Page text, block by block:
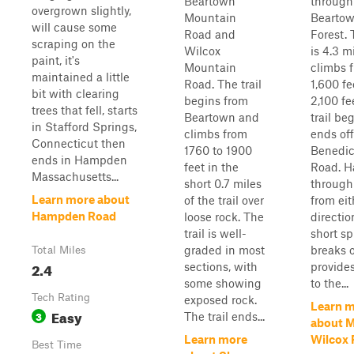
overgrown slightly,
will cause some
scraping on the
paint, it's
maintained a little
bit with clearing
trees that fell, starts
in Stafford Springs,
Connecticut then
ends in Hampden
Massachusetts...
Learn more about
Hampden Road
Total Miles
2.4
Tech Rating
3 Easy
Best Time
Mountain
Road and
Wilcox
Mountain
Road. The trail
begins from
Beartown and
climbs from
1760 to 1900
feet in the
short 0.7 miles
of the trail over
loose rock. The
trail is well-
graded in most
sections, with
some showing
exposed rock.
The trail ends...
Learn more
Forest.
is 4.3
climbs
1,600
2,100
trail
ends off
Road.
from
short
breaks
to the...
Learn
about
Wilcox